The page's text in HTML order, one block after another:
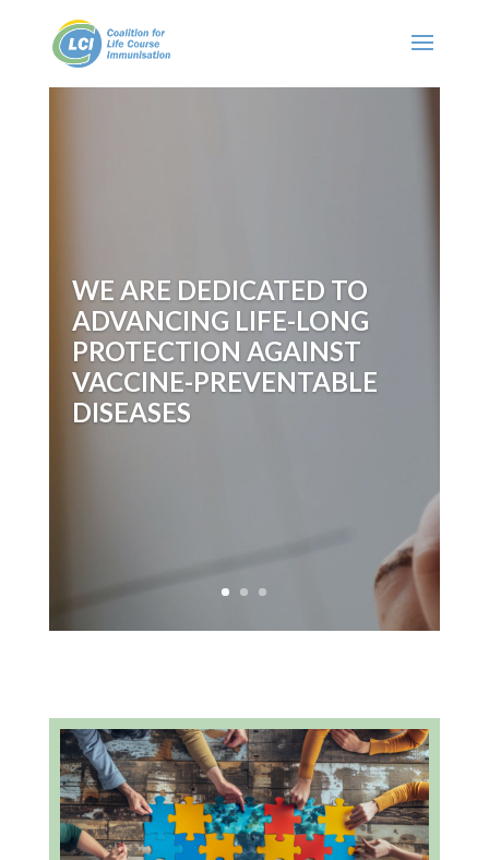
WE ARE DEDICATED TO
ADVANCING LIFE-LONG
PROTECTION AGAINST
VACCINE-PREVENTABLE
DISEASES